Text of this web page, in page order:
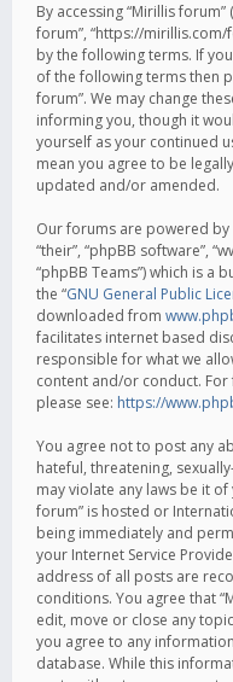
By accessing “Mirillis forum”
forum”, “https://
by the following terms. If
of the following terms then
forum”. We may change
informing you, though it
yourself as your continued
mean you agree to be
updated and/or amended.
Our forums are powered by
“their”, “phpBB software”,
“phpBB Teams”) which is
the “GNU General Public
downloaded from
facilitates internet based
responsible for what we
content and/or conduct.
please see: https://
You agree not to post any
hateful, threatening,
may violate any laws be it
forum” is hosted or
being immediately and
your Internet Service
address of all posts are
conditions. You agree that
edit, move or close any
you agree to any
database. While this